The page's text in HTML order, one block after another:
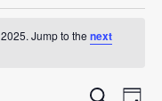
Jump to thenext
Search